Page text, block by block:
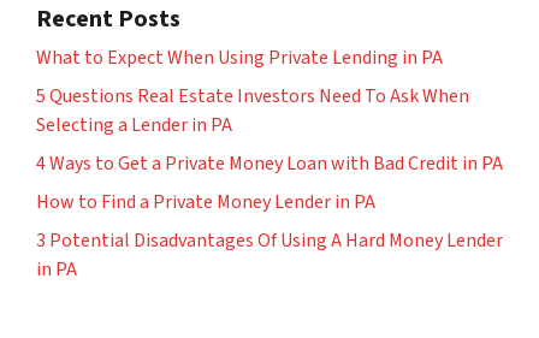
Recent Posts
What to Expect When Using Private Lending in PA
5 Questions Real Estate Investors Need To Ask When
Selecting a Lender in PA
4 Ways to Get a Private Money Loan with Bad Credit in PA
How to Find a Private Money Lender in PA
3 Potential Disadvantages Of Using A Hard Money Lender
in PA